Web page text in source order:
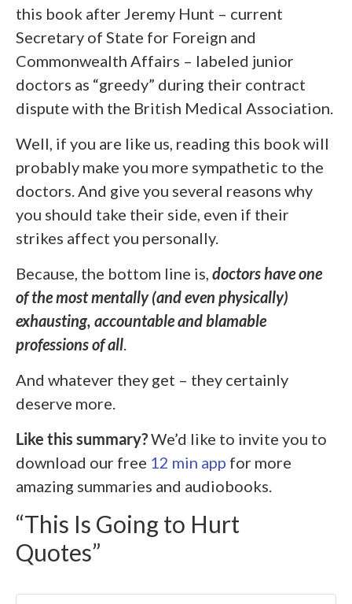
this book after Jeremy Hunt – current
Secretary of State for Foreign and
Commonwealth Affairs – labeled junior
doctors as “greedy” during their contract
dispute with the British Medical Association.
Well, if you are like us, reading this book will
probably make you more sympathetic to the
doctors. And give you several reasons why
you should take their side, even if their
strikes affect you personally.
Because, the bottom line is, doctors have one
of the most mentally (and even physically)
exhausting, accountable and blamable
professions of all.
And whatever they get – they certainly
deserve more.
Like this summary?We’d like to invite you to
download our free 12 min app for more
amazing summaries and audiobooks.
“This Is Going to Hurt
Quotes”